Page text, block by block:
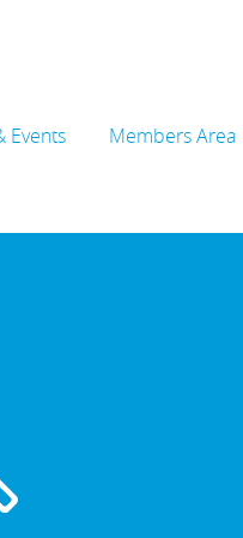
Events Members Area